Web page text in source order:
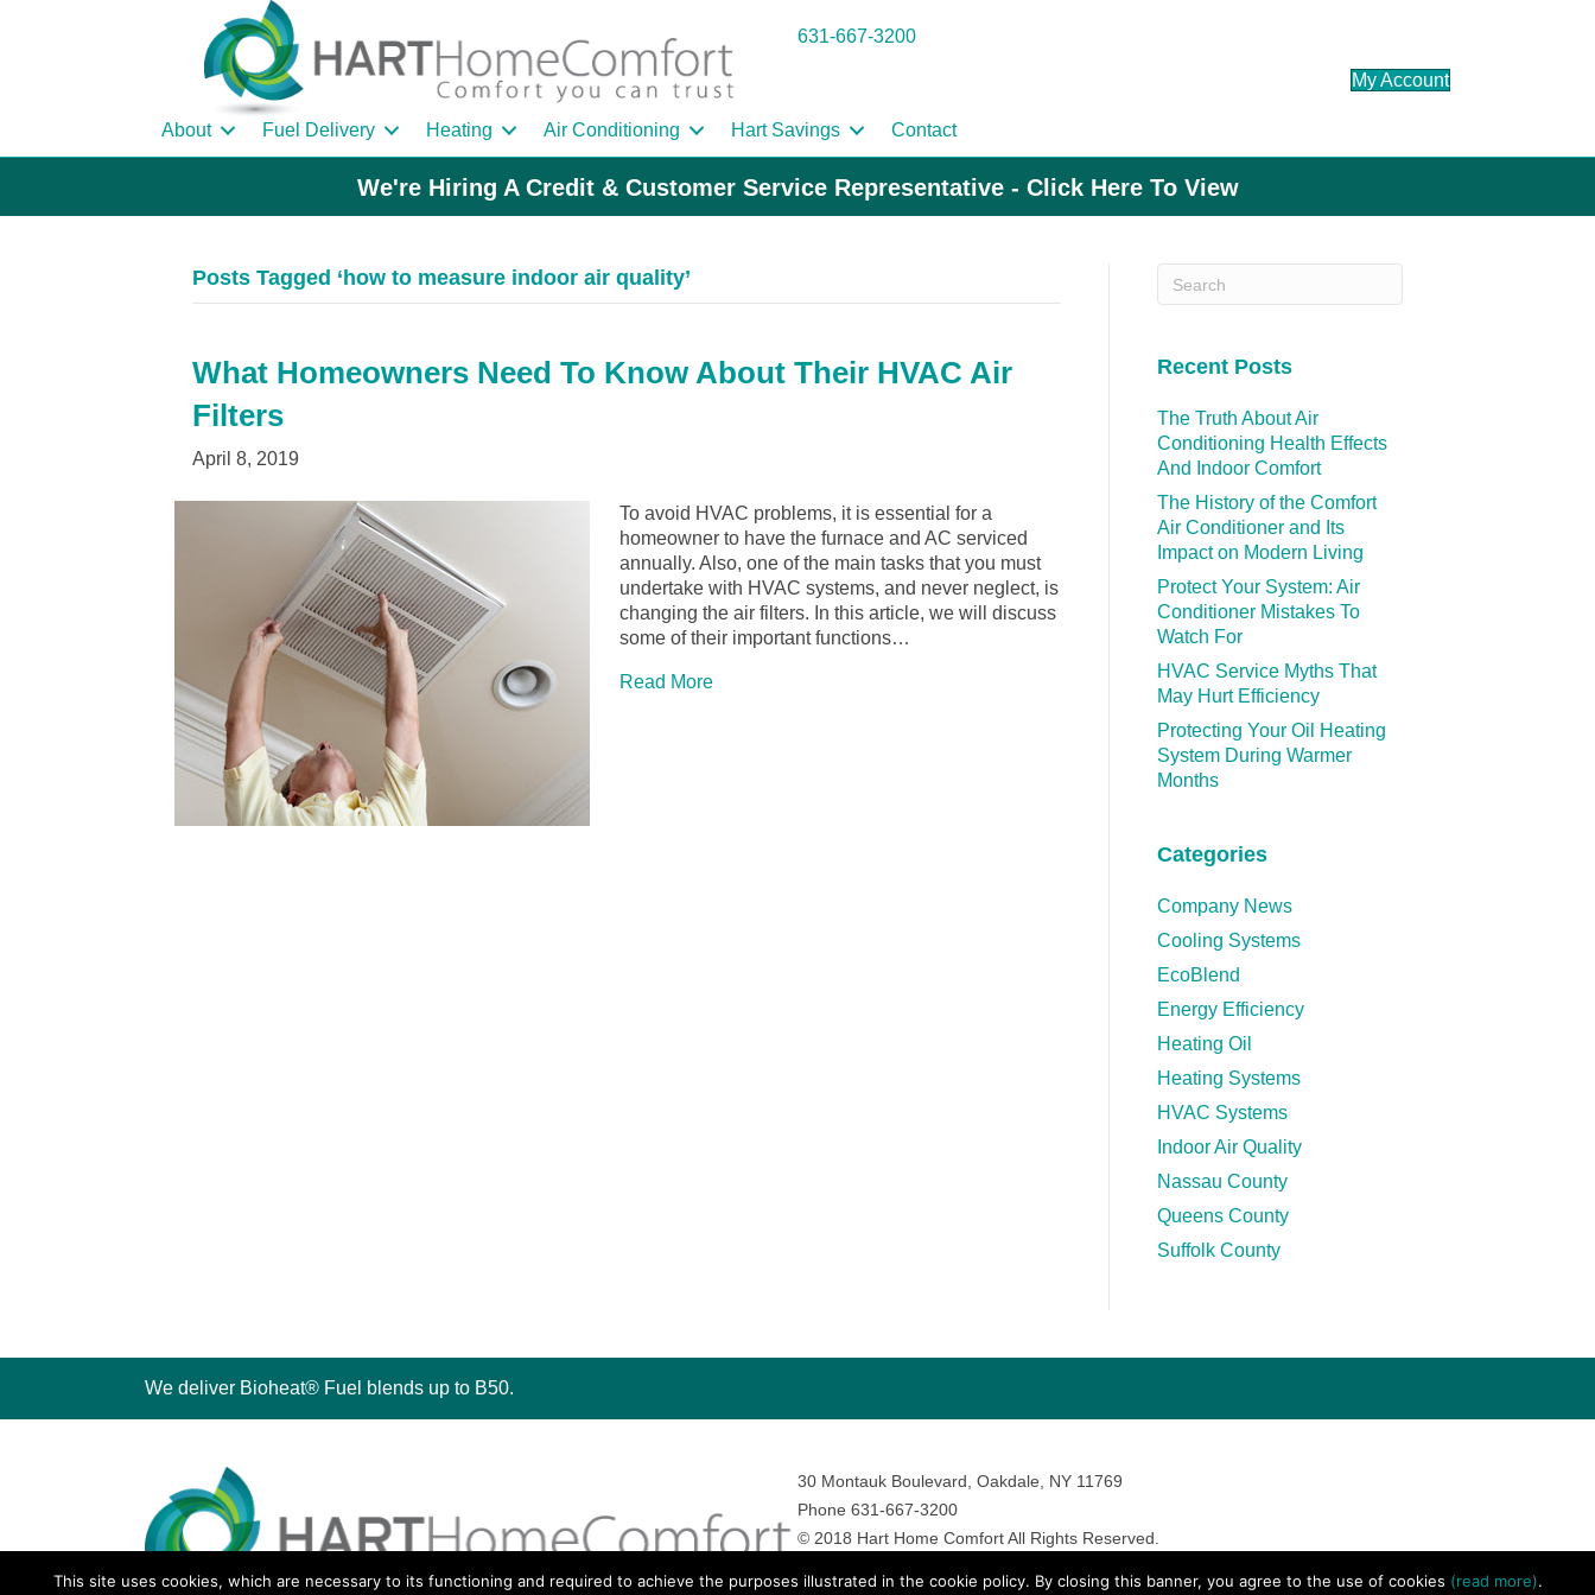
631-667-3200
My Account
About Fuel Delivery Heating Air Conditioning Hart Savings Contact
We're Hiring A Credit & Customer Service Representative - Click Here To View
Posts Tagged ‘how to measure indoor air quality’
What Homeowners Need To Know About Their HVAC Air
Filters
April 8, 2019
To avoid HVAC problems, it is essential for a
homeowner to have the furnace and AC serviced
annually. Also, one of the main tasks that you must
undertake with HVAC systems, and never neglect, is
changing the air filters. In this article, we will discuss
some of their important functions…
Read More
Recent Posts
The Truth About Air
Conditioning Health Effects
And Indoor Comfort
The History of the Comfort
Air Conditioner and Its
Impact on Modern Living
Protect Your System: Air
Conditioner Mistakes To
Watch For
HVAC Service Myths That
May Hurt Efficiency
Protecting Your Oil Heating
System During Warmer
Months
Categories
Company News
Cooling Systems
EcoBlend
Energy Efficiency
Heating Oil
Heating Systems
HVAC Systems
Indoor Air Quality
Nassau County
Queens County
Suffolk County
We deliver Bioheat® Fuel blends up to B50.
30 Montauk Boulevard, Oakdale, NY 11769
Phone 631-667-3200
© 2018 Hart Home Comfort All Rights Reserved.
This site uses cookies, which are necessary to its functioning and required to achieve the purposes illustrated in the cookie policy. By closing this banner, you agree to the use of cookies (read more).